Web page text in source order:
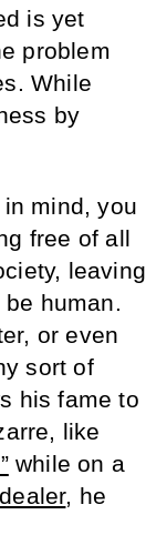
is yet
problem
While
by
mind, you
free of all
leaving
human.
or even
sort of
his fame to
like
while on a
, he